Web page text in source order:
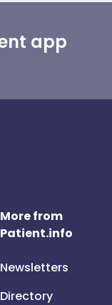
app
More from
Patient.info
Newsletters
Directory